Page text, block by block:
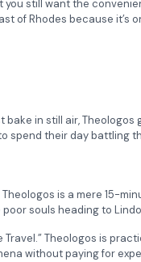
you still want the
of Rhodes because it’s
in still air,
spend their day battling
is a mere 15-
souls heading to
Theologos is
without paying for